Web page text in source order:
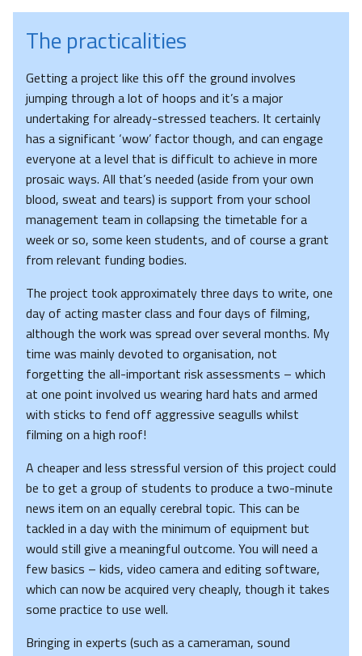
The practicalities
Getting a project like this off the ground involves
jumping through a lot of hoops and it’s a major
undertaking for already-stressed teachers. It certainly
has a significant ‘wow’ factor though, and can engage
everyone at a level that is difficult to achieve in more
prosaic ways. All that’s needed (aside from your own
blood, sweat and tears) is support from your school
management team in collapsing the timetable for a
week or so, some keen students, and of course a grant
from relevant funding bodies.
The project took approximately three days to write, one
day of acting master class and four days of filming,
although the work was spread over several months. My
time was mainly devoted to organisation, not
forgetting the all-important risk assessments – which
at one point involved us wearing hard hats and armed
with sticks to fend off aggressive seagulls whilst
filming on a high roof!
A cheaper and less stressful version of this project could
be to get a group of students to produce a two-minute
news item on an equally cerebral topic. This can be
tackled in a day with the minimum of equipment but
would still give a meaningful outcome. You will need a
few basics – kids, video camera and editing software,
which can now be acquired very cheaply, though it takes
some practice to use well.
Bringing in experts (such as a cameraman, sound